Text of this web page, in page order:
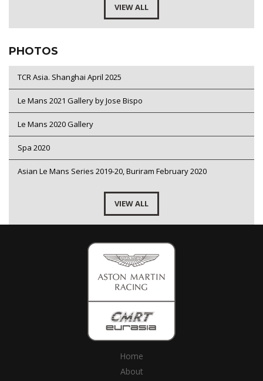
VIEW ALL
PHOTOS
TCR Asia. Shanghai April 2025
Le Mans 2021 Gallery by Jose Bispo
Le Mans 2020 Gallery
Spa 2020
Asian Le Mans Series 2019-20, Buriram February 2020
VIEW ALL
Home
About